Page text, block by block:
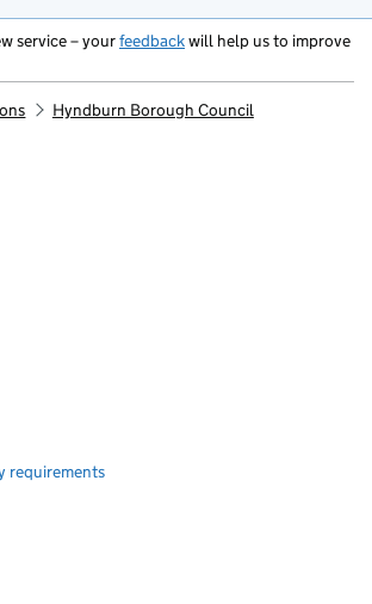
service – yourfeedbackwill help us to improve
Hyndburn Borough Council
requirements